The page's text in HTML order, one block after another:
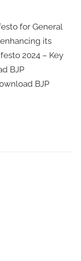
for General
its
2024 – Key
BJP
BJP